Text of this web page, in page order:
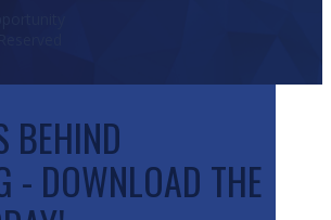
BEHIND
- DOWNLOAD THE